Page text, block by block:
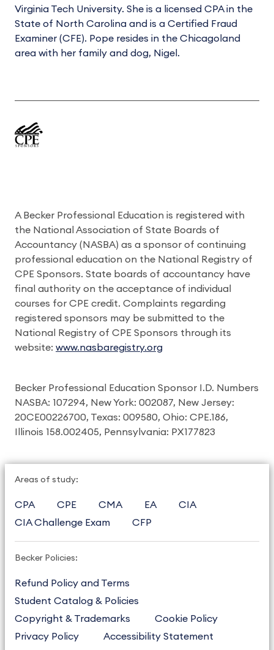
Virginia Tech University. She is a licensed CPA in the
State of North Carolina and is a Certified Fraud
Examiner (CFE). Pope resides in the Chicagoland
area with her family and dog, Nigel.
A Becker Professional Education is registered with
the National Association of State Boards of
Accountancy (NASBA) as a sponsor of continuing
professional education on the National Registry of
CPE Sponsors. State boards of accountancy have
final authority on the acceptance of individual
courses for CPE credit. Complaints regarding
registered sponsors may be submitted to the
National Registry of CPE Sponsors through its
website: www.nasbaregistry.org
Becker Professional Education Sponsor I.D. Numbers
NASBA: 107294, New York: 002087, New Jersey:
20CE00226700, Texas: 009580, Ohio: CPE.186,
Illinois 158.002405, Pennsylvania: PX177823
Areas of study:
CPA CPE CMA EA
CIA
CIA Challenge Exam
CFP
Becker Policies:
Refund Policy and Terms
Student Catalog & Policies
Copyright & Trademarks
Cookie Policy
Privacy Policy
Accessibility Statement